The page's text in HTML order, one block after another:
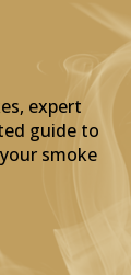
expert
guide to
smoke